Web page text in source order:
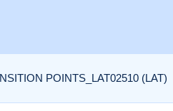
POINTS_LAT02510 (LAT)